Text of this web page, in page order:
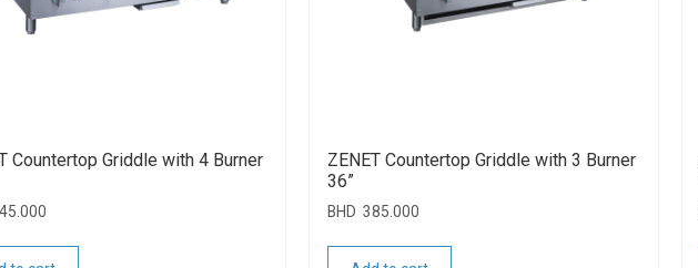
Countertop Griddle with 4 Burner
ZENET Countertop Griddle with 3 Burner
36”
BHD 385.000